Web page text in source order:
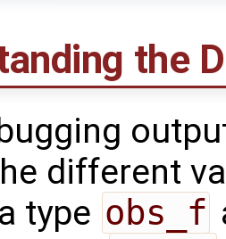
the
different
type obs_f